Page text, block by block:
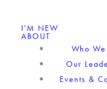
I'M NEW
ABOUT
Who
Our
Events &